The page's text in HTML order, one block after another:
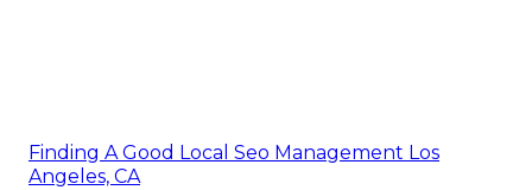
Finding A Good Local Seo Management Los
Angeles, CA